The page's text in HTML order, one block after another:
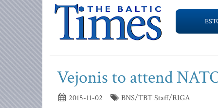
Vejonis to attend
2015-11-02 BNS/TBT Staff/RIGA